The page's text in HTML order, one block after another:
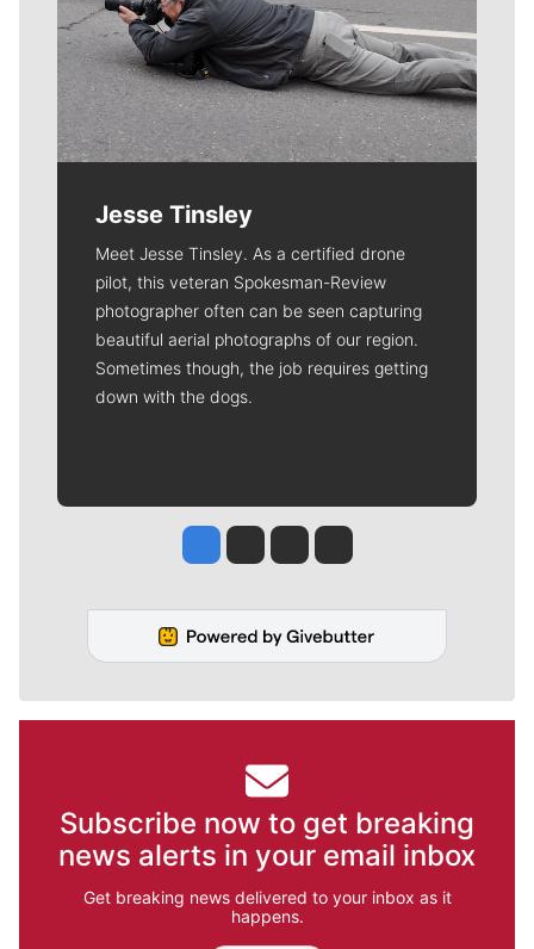
Jesse Tinsley
Meet Jesse Tinsley. As a certified drone
pilot, this veteran Spokesman-Review
photographer often can be seen capturing
beautiful aerial photographs of our region.
Sometimes though, the job requires getting
down with the dogs.
Jesse Tinsley
Jim Meehan
Molly QuinnRob Curley
Subscribe now to get breaking
news alerts in your email inbox
Get breaking news delivered to your inbox as it
happens.